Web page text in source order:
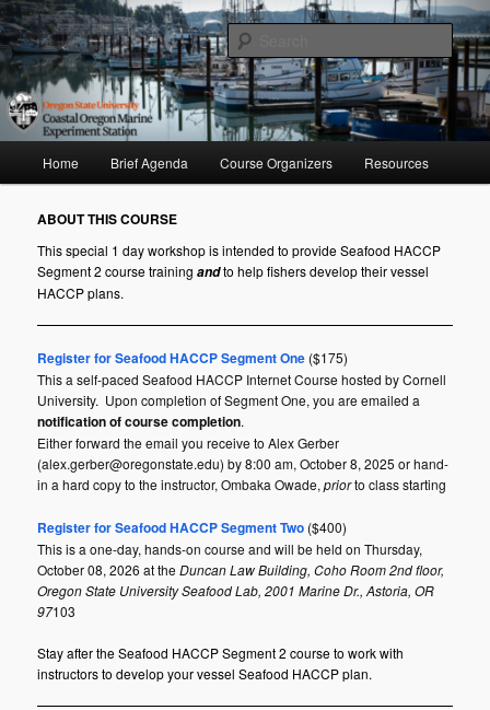
Skip
to
primary
contentSeafood HACCP Segment II
Home Brief Agenda Course Organizers Resources
ABOUT THIS COURSE
This special 1 day workshop is intended to provide Seafood HACCP
Segment 2 course trainingandto help fishers develop their vessel
HACCP plans.
Register for Seafood HACCP Segment One ($175)
This a self-paced Seafood HACCP Internet Course hosted by Cornell
University. Upon completion of Segment One, you are emailed a
notification of course completion.
Either forward the email you receive toAlex Gerber
(alex.gerber@oregonstate.edu) by 8:00 am, October 8, 2025 or hand-
in a hard copy to the instructor, Ombaka Owade,priorto class starting
Register for Seafood HACCP Segment Two ($400)
This is a one-day, hands-on course and will be held on Thursday,
October 08, 2026 at theDuncan Law Building, Coho Room 2nd floor,
Oregon State University Seafood Lab, 2001 Marine Dr., Astoria, OR
97103
Stay after the Seafood HACCP Segment 2 course to work with
instructors to develop your vessel Seafood HACCP plan.